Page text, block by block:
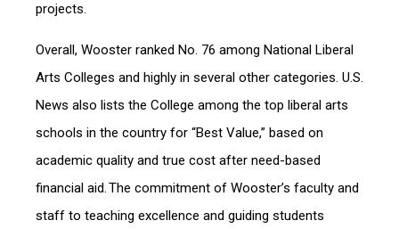
projects.
Overall, Wooster ranked No. 76 among National Liberal
Arts Colleges and highly in several other categories. U.S.
News also lists the College among the top liberal arts
schools in the country for “Best Value,” based on
academic quality and true cost after need-based
financial aid. The commitment of Wooster’s faculty and
staff to teaching excellence and guiding students